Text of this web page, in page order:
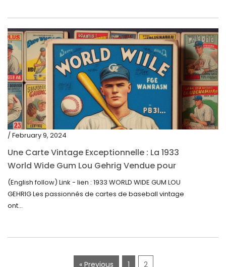
/ February 9, 2024
Une Carte Vintage Exceptionnelle : La 1933
World Wide Gum Lou Gehrig Vendue pour
5500$ aux Enchères
(English follow) Link - lien : 1933 WORLD WIDE GUM LOU
GEHRIG Les passionnés de cartes de baseball vintage
ont...
« Previous 1 2